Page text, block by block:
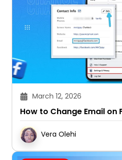
March 12, 2026
How to Change Email on
Vera Olehi